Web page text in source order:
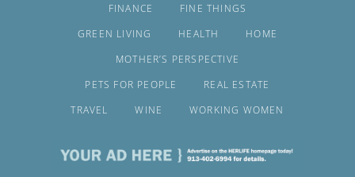
FINANCE
FINE THINGS
GREEN LIVING
HEALTH
HOME
MOTHER’S PERSPECTIVE
PETS FOR PEOPLE
REAL ESTATE
TRAVEL
WINE WORKING WOMEN